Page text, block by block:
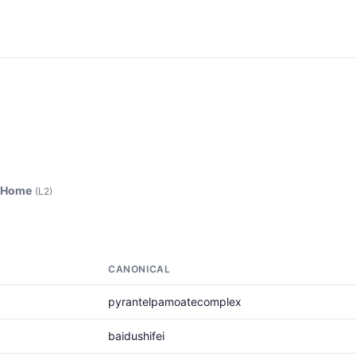
(L2)
CANONICAL
pyrantelpamoatecomplex
baidushifei